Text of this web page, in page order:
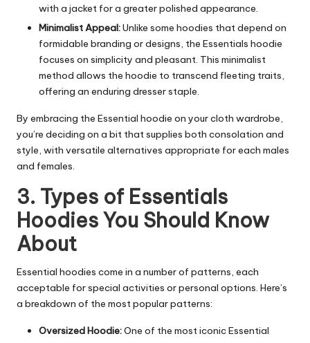
with a jacket for a greater polished appearance.
Minimalist Appeal:Unlike some hoodies that depend on
formidable branding or designs, the Essentials hoodie
focuses on simplicity and pleasant. This minimalist
method allows the hoodie to transcend fleeting traits,
offering an enduring dresser staple.
By embracing the Essential hoodie on your cloth wardrobe,
you’re deciding on a bit that supplies both consolation and
style, with versatile alternatives appropriate for each males
and females.
3. Types of Essentials
Hoodies You Should Know
About
Essential hoodies come in a number of patterns, each
acceptable for special activities or personal options. Here’s
a breakdown of the most popular patterns:
Oversized Hoodie:One of the most iconic Essential